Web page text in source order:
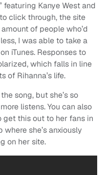
featuring Kanye West and
click through, the site
of people who’d
I was able to take a
iTunes. Responses to
which falls in line
of Rihanna’s life.
song, but she’s so
listens. You can also
get this out to her fans in
she’s anxiously
on her site.